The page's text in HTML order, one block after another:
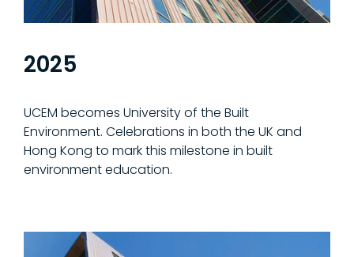
2025
UCEM becomes University of the Built
Environment. Celebrations in both the UK and
Hong Kong to mark this milestone in built
environment education.